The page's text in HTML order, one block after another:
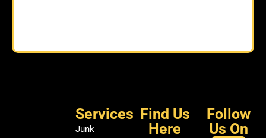
Services
Junk
Find Us
Here
Follow
Us On